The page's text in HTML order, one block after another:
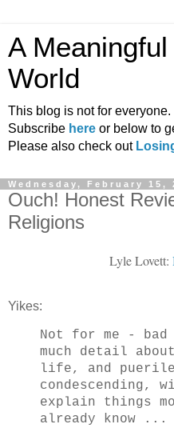
A
World
This blog is not for everyone.
Subscribe here or below to
Please also check out
Wednesday, February 15,
Ouch! Honest
Religions
Lyle Lovett:
Yikes:
Not for me -
much detail
life, and puerile
explain things
already know